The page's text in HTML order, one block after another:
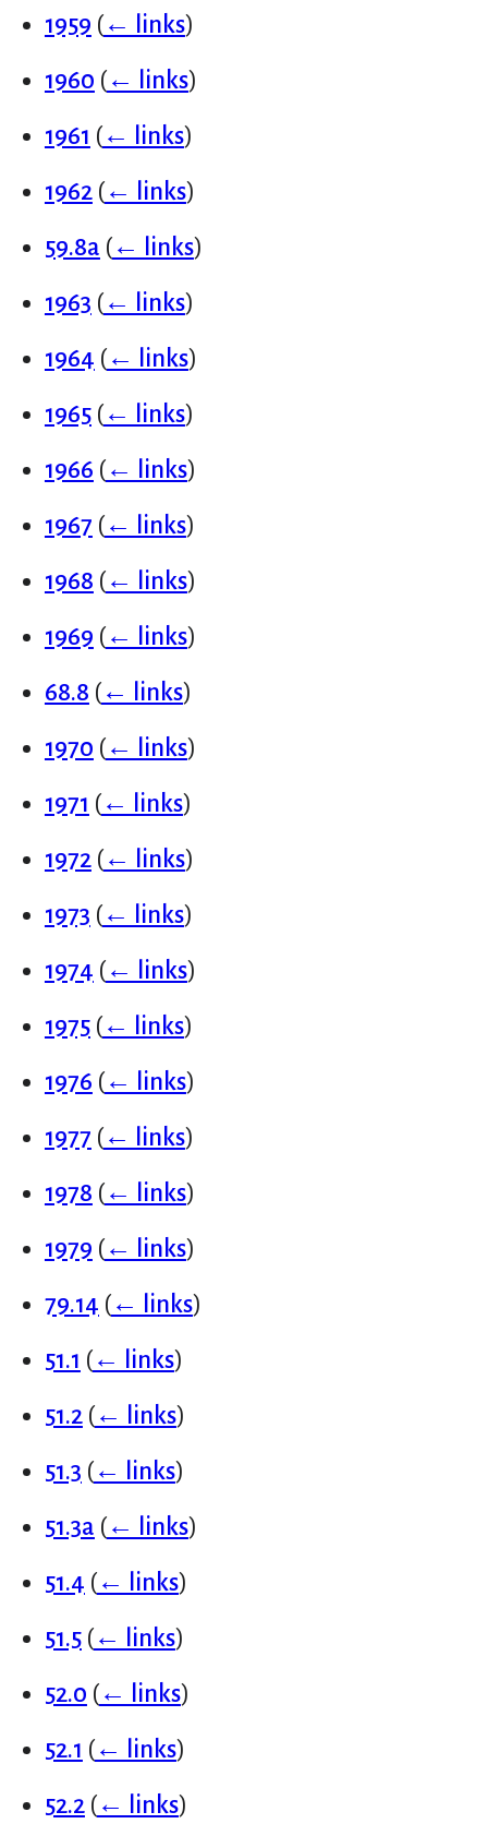
1959 (← links)
1960 (← links)
1961 (← links)
1962 (← links)
59.8a (← links)
1963 (← links)
1964 (← links)
1965 (← links)
1966 (← links)
1967 (← links)
1968 (← links)
1969 (← links)
68.8 (← links)
1970 (← links)
1971 (← links)
1972 (← links)
1973 (← links)
1974 (← links)
1975 (← links)
1976 (← links)
1977 (← links)
1978 (← links)
1979 (← links)
79.14 (← links)
51.1 (← links)
51.2 (← links)
51.3 (← links)
51.3a (← links)
51.4 (← links)
51.5 (← links)
52.0 (← links)
52.1 (← links)
52.2 (← links)